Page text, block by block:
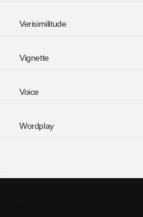
Verisimilitude
Vignette
Voice
Wordplay